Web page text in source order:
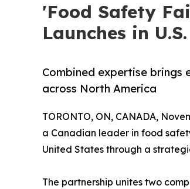
'Food Safety
Launches in
Combined expertise
across North America
TORONTO, ON, CANADA,
a Canadian leader in food
United States through a
The partnership unites two